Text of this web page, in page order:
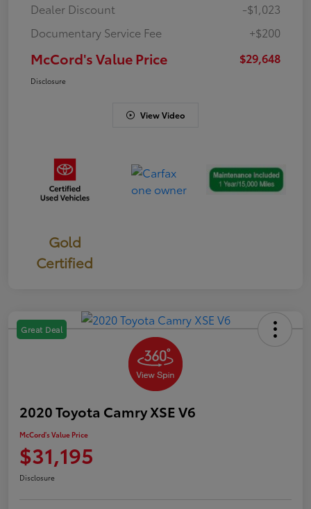
Dealer Discount
-$1,023
Documentary Service Fee
+$200
McCord's Value Price $29,648
Disclosure
View Video
Gold
Certified
Great Deal
2020 Toyota Camry XSE V6
McCord's Value Price
$31,195
Disclosure